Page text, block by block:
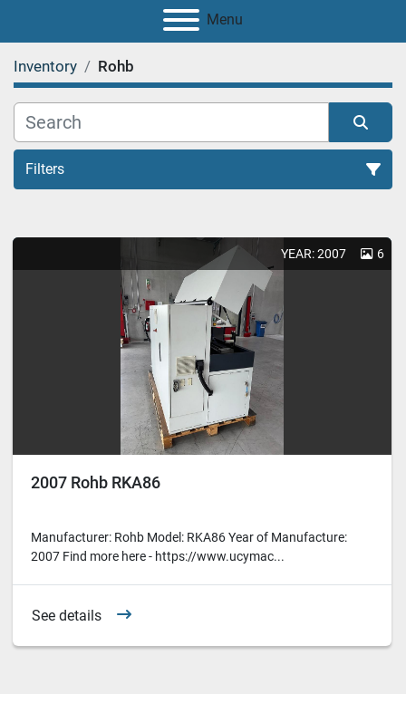
Menu
Inventory Rohb
Filters
Sort by
YEAR: 2007 6
2007 Rohb RKA86
Manufacturer: Rohb Model: RKA86 Year of Manufacture:
2007 Find more here - https://www.ucymac...
See details